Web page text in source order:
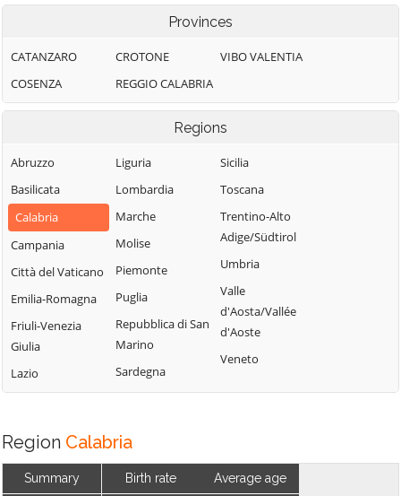
Provinces
CATANZARO
COSENZA
CROTONE
REGGIO CALABRIA
VIBO VALENTIA
Regions
Abruzzo
Basilicata
Calabria
Campania
Città del Vaticano
Emilia-Romagna
Friuli-Venezia
Giulia
Lazio
Liguria
Lombardia
Marche
Molise
Piemonte
Puglia
Repubblica di San
Marino
Sardegna
Sicilia
Toscana
Trentino-Alto
Adige/Südtirol
Umbria
Valle
d'Aosta/Vallée
d'Aoste
Veneto
Region Calabria
Summary
Birth rate Average age